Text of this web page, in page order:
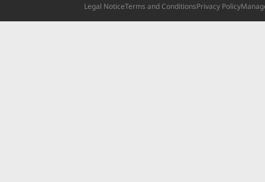
Legal NoticeTerms and ConditionsPrivacy Policy